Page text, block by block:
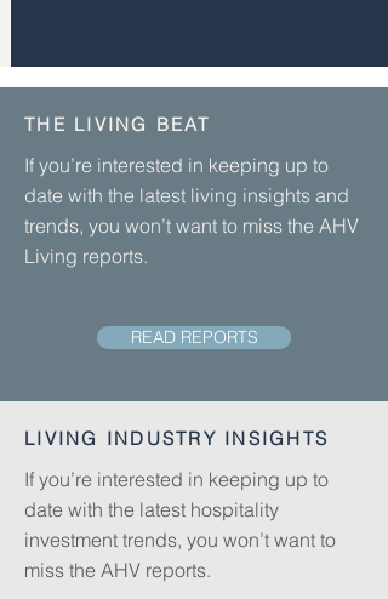
THE LIVING BEAT
If you’re interested in keeping up to
date with the latest living insights and
trends, you won’t want to miss the AHV
Living reports.
READ REPORTS
LIVING INDUSTRY INSIGHTS
If you’re interested in keeping up to
date with the latest hospitality
investment trends, you won’t want to
miss the AHV reports.